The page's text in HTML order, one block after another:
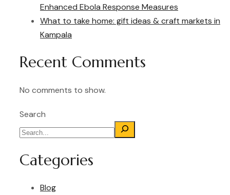
Enhanced Ebola Response Measures
What to take home: gift ideas & craft markets in
Kampala
Recent Comments
No comments to show.
Search
Categories
Blog